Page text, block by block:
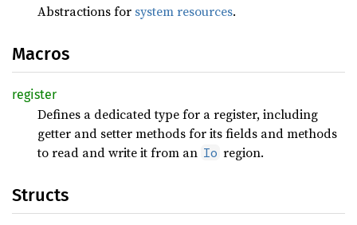
Abstractions for system resources.
Macros
register
Defines a dedicated type for a register, including
getter and setter methods for its fields and methods
to read and write it from an Io region.
Structs